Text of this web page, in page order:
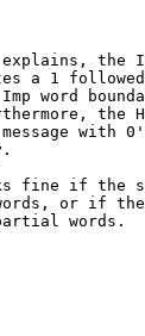
the
a 1
word
the
with
fine if the
or if
words.